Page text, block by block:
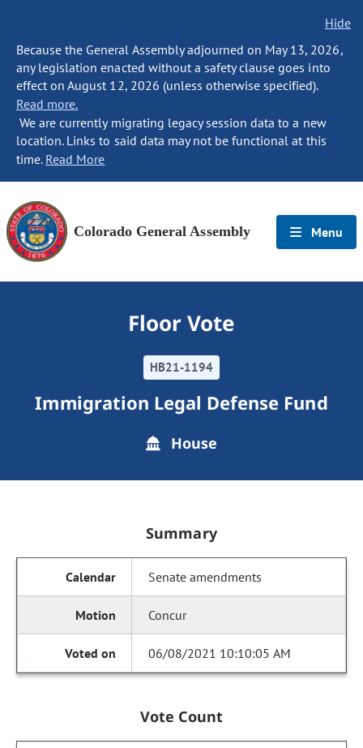
Hide
Because the General Assembly adjourned on May 13, 2026,
any legislation enacted without a safety clause goes into
effect on August 12, 2026 (unless otherwise specified).
Read more.
We are currently migrating legacy session data to a new
location. Links to said data may not be functional at this
time. Read More
Colorado General Assembly Menu
Floor Vote
HB21-1194
Immigration Legal Defense Fund
House
Summary
Senate amendments
Concur
06/08/2021 10:10:05 AM
Vote Count